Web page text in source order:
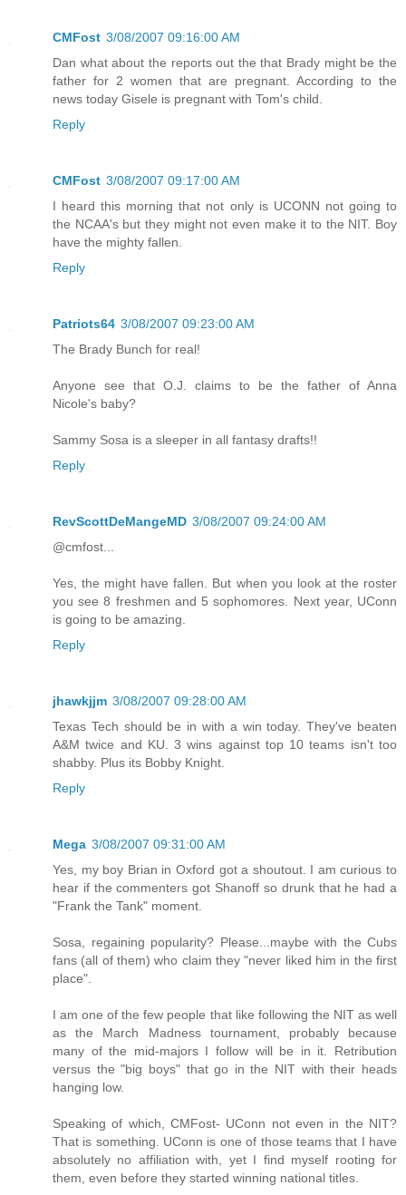
CMFost 3/08/2007 09:16:00 AM
Dan what about the reports out the that Brady might be the
father for 2 women that are pregnant. According to the
news today Gisele is pregnant with Tom's child.
Reply
CMFost 3/08/2007 09:17:00 AM
I heard this morning that not only is UCONN not going to
the NCAA's but they might not even make it to the NIT. Boy
have the mighty fallen.
Reply
Patriots64 3/08/2007 09:23:00 AM
The Brady Bunch for real!
Anyone see that O.J. claims to be the father of Anna
Nicole's baby?
Sammy Sosa is a sleeper in all fantasy drafts!!
Reply
RevScottDeMangeMD 3/08/2007 09:24:00 AM
@cmfost...
Yes, the might have fallen. But when you look at the roster
you see 8 freshmen and 5 sophomores. Next year, UConn
is going to be amazing.
Reply
jhawkjjm 3/08/2007 09:28:00 AM
Texas Tech should be in with a win today. They've beaten
A&M twice and KU. 3 wins against top 10 teams isn't too
shabby. Plus its Bobby Knight.
Reply
Mega 3/08/2007 09:31:00 AM
Yes, my boy Brian in Oxford got a shoutout. I am curious to
hear if the commenters got Shanoff so drunk that he had a
"Frank the Tank" moment.
Sosa, regaining popularity? Please...maybe with the Cubs
fans (all of them) who claim they "never liked him in the first
place".
I am one of the few people that like following the NIT as well
as the March Madness tournament, probably because
many of the mid-majors I follow will be in it. Retribution
versus the "big boys" that go in the NIT with their heads
hanging low.
Speaking of which, CMFost- UConn not even in the NIT?
That is something. UConn is one of those teams that I have
absolutely no affiliation with, yet I find myself rooting for
them, even before they started winning national titles.